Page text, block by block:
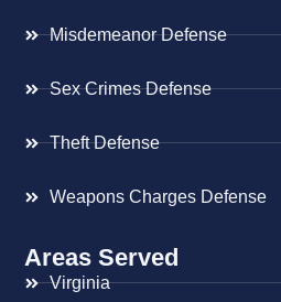
Misdemeanor Defense
Sex Crimes Defense
Theft Defense
Weapons Charges Defense
Areas Served
Virginia